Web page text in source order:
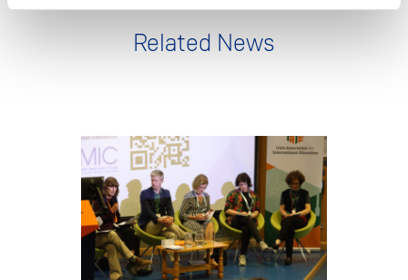
Related News